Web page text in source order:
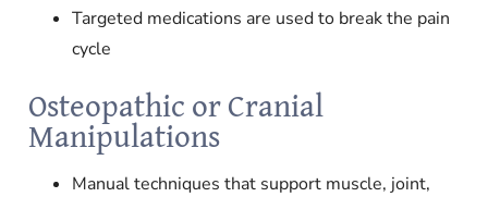
Targeted medications are used to break the pain
cycle
Osteopathic or Cranial
Manipulations
Manual techniques that support muscle, joint,